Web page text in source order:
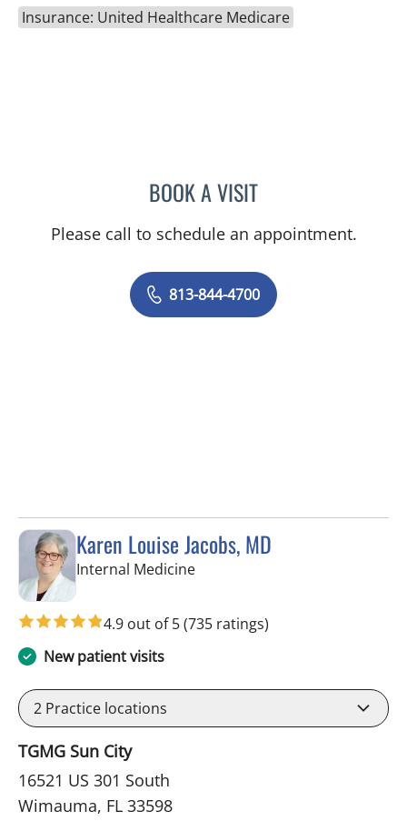
Insurance: United Healthcare Medicare
BOOK A VISITVIRABANDITH
Please call to schedule an appointment.
813-844-4700
Karen Louise Jacobs, MD
Internal Medicinein Wimauma, FL
4.9 out of 5(735 ratings)
New patient visits
2 Practice locations
TGMG Sun City
16521 US 301 South
Wimauma, FL 33598